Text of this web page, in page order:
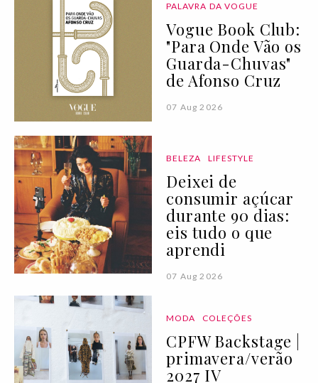
PALAVRA DA VOGUE
Vogue Book Club:
"Para Onde Vão os
Guarda-Chuvas"
de Afonso Cruz
07 Aug 2026
BELEZA LIFESTYLE
Deixei de
consumir açúcar
durante 90 dias:
eis tudo o que
aprendi
07 Aug 2026
MODA COLEÇÕES
CPFW Backstage |
primavera/verão
2027 IV